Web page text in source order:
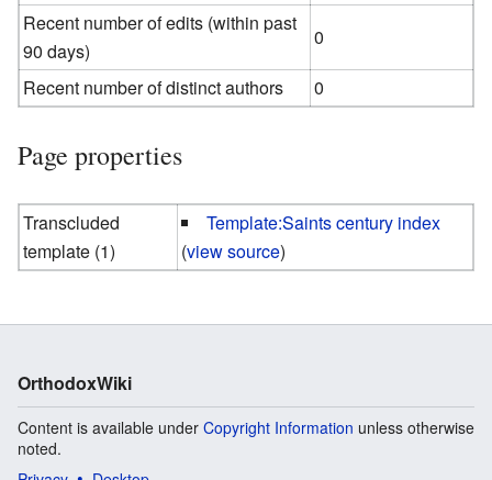
Recent number of edits (within past
90 days)
0
Recent number of distinct authors
0
Page properties
Transcluded
template (1)
Template:Saints century index
(view source)
OrthodoxWiki
Content is available under Copyright Information unless otherwise
noted.